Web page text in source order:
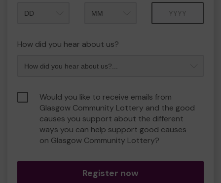
How did you hear about us?
Would you like to receive emails from
Glasgow Community Lottery and the good
causes you support about the different
ways you can help support good causes
on Glasgow Community Lottery?
Register now